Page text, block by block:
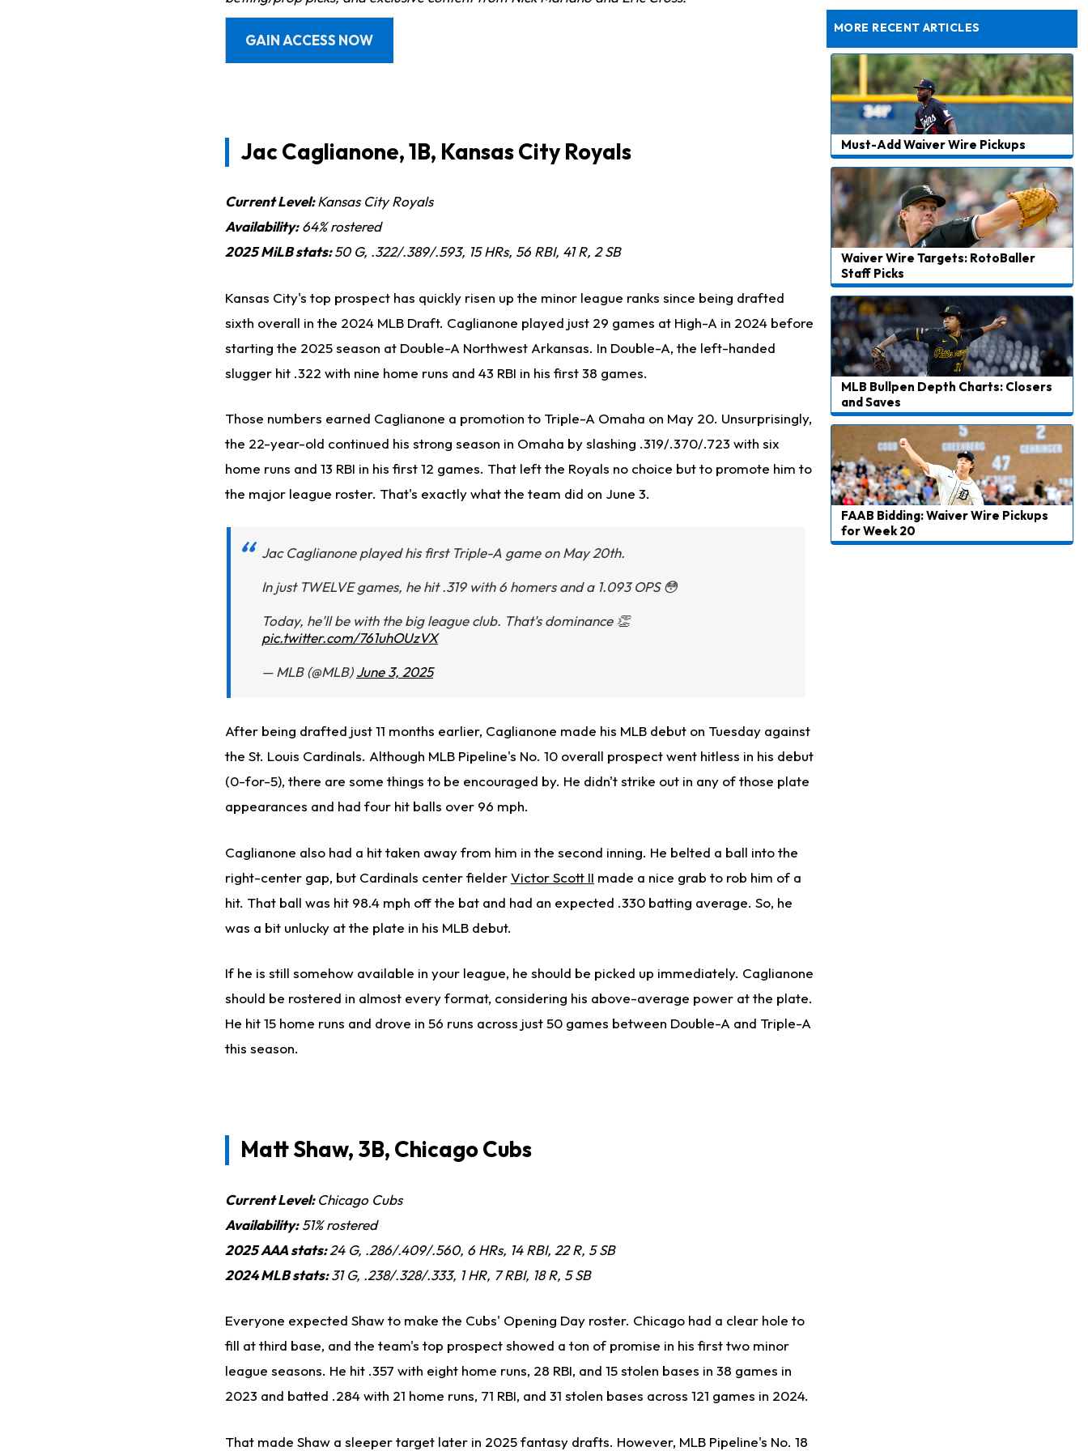
GAIN ACCESS NOW
Jac Caglianone, 1B, Kansas City Royals
Current Level:Kansas City Royals
Availability:64% rostered
2025 MiLB stats:50G, .322/.389/.593, 15 HRs, 56 RBI, 41 R, 2 SB
Kansas City's top prospect has quickly risen up the minor league ranks since being drafted
sixth overall in the 2024 MLB Draft. Caglianone played just 29 games at High-A in 2024 before
starting the 2025 season at Double-A Northwest Arkansas. In Double-A, the left-handed
slugger hit .322 with nine home runs and 43 RBI in his first 38 games.
Those numbers earned Caglianone a promotion to Triple-A Omaha on May 20. Unsurprisingly,
the 22-year-old continued his strong season in Omaha by slashing .319/.370/.723 with six
home runs and 13 RBI in his first 12 games. That left the Royals no choice but to promote him to
the major league roster. That's exactly what the team did on June 3.
Jac Caglianone played his first Triple-A game on May 20th.
In just TWELVE games, he hit .319 with 6 homers and a 1.093 OPS 😳
Today, he'll be with the big league club. That's dominance 👏
pic.twitter.com/761uhOUzVX
— MLB (@MLB)June 3, 2025
After being drafted just 11 months earlier, Caglianone made his MLB debut on Tuesday against
the St. Louis Cardinals. Although MLB Pipeline's No. 10 overall prospect went hitless in his debut
(0-for-5), there are some things to be encouraged by. He didn't strike out in any of those plate
appearances and had four hit balls over 96 mph.
Caglianone also had a hit taken away from him in the second inning. He belted a ball into the
right-center gap, but Cardinals center fielderVictor Scott II made a nice grab to rob him of a
hit. That ball was hit 98.4 mph off the bat and had an expected .330 batting average. So, he
was a bit unlucky at the plate in his MLB debut.
If he is still somehow available in your league, he should be picked up immediately. Caglianone
should be rostered in almost every format, considering his above-average power at the plate.
He hit 15 home runs and drove in 56 runs across just 50 games between Double-A and Triple-A
this season.
Matt Shaw, 3B, Chicago Cubs
Current Level:Chicago Cubs
Availability:51% rostered
2025 AAA stats:24 G, .286/.409/.560, 6 HRs, 14 RBI, 22 R, 5 SB
2024 MLB stats:31 G, .238/.328/.333, 1 HR, 7 RBI, 18 R, 5 SB
Everyone expected Shaw to make the Cubs' Opening Day roster. Chicago had a clear hole to
fill at third base, and the team's top prospect showed a ton of promise in his first two minor
league seasons. He hit .357 with eight home runs, 28 RBI, and 15 stolen bases in 38 games in
2023 and batted .284 with 21 home runs, 71 RBI, and 31 stolen bases across 121 games in 2024.
That made Shaw a sleeper target later in 2025 fantasy drafts. However, MLB Pipeline's No. 18
MORE RECENT ARTICLES
Must-Add Waiver Wire Pickups
Waiver Wire Targets: RotoBaller
Staff Picks
MLB Bullpen Depth Charts: Closers
and Saves
FAAB Bidding: Waiver Wire Pickups
for Week 20